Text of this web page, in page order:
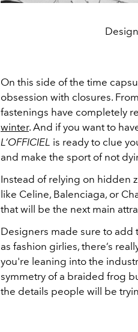
On this side of the time
obsession with closures.
fastenings have completely
winter. And if you want to
L’OFFICIEL is ready to clue
and make the sport of not
Instead of relying on hidden
like Celine, Balenciaga, or
that will be the next main
Designers made sure to add
as fashion girlies, there’s
you're leaning into the
symmetry of a braided frog
the details people will be